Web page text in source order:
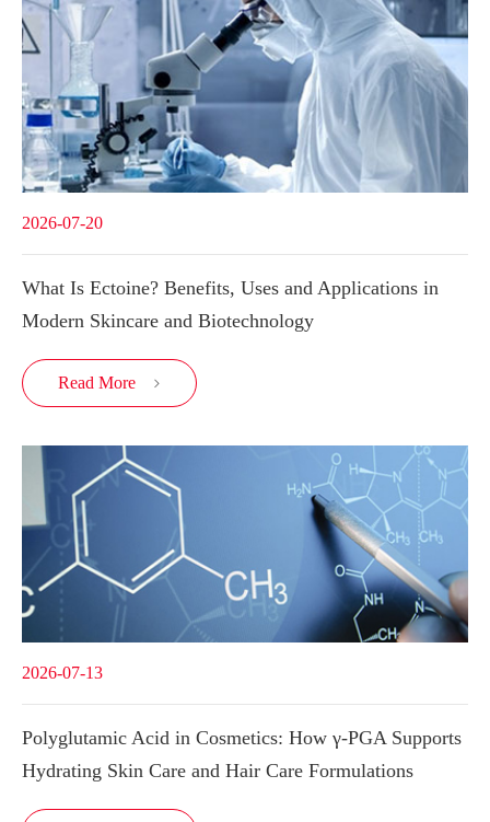
2026-07-20
What Is Ectoine? Benefits, Uses and Applications in
Modern Skincare and Biotechnology
Read More 
2026-07-13
Polyglutamic Acid in Cosmetics: How γ-PGA Supports
Hydrating Skin Care and Hair Care Formulations